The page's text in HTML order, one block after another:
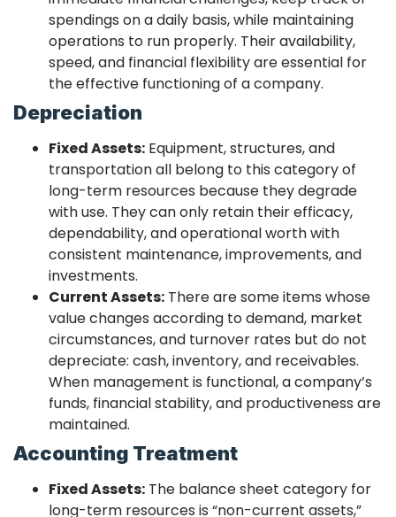
spendings on a daily basis, while maintaining
operations to run properly. Their availability,
speed, and financial flexibility are essential for
the effective functioning of a company.
Depreciation
Fixed Assets: Equipment, structures, and
transportation all belong to this category of
long-term resources because they degrade
with use. They can only retain their efficacy,
dependability, and operational worth with
consistent maintenance, improvements, and
investments.
Current Assets: There are some items whose
value changes according to demand, market
circumstances, and turnover rates but do not
depreciate: cash, inventory, and receivables.
When management is functional, a company’s
funds, financial stability, and productiveness are
maintained.
Accounting Treatment
Fixed Assets: The balance sheet category for
long-term resources is “non-current assets,”